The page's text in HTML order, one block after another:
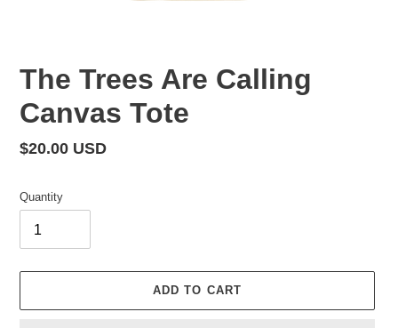
The Trees Are Calling
Canvas Tote
Regular
$20.00 USD
Quantity
ADD TO CART